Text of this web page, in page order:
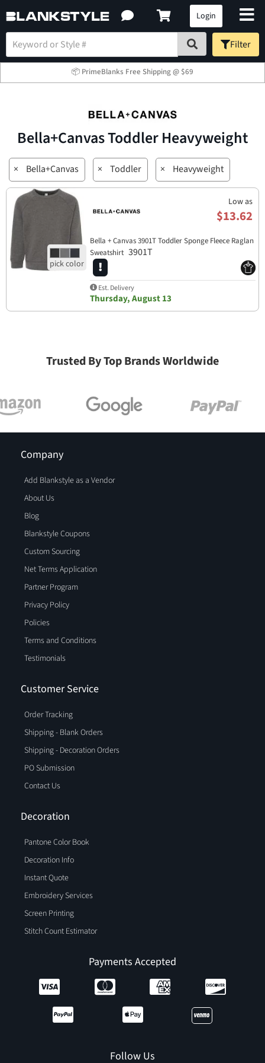
Login
Filter
📦 PrimeBlanks Free Shipping @ $69
Bella+Canvas Toddler Heavyweight
× Bella+Canvas × Toddler × Heavyweight
Low as
$13.62
Bella + Canvas 3901T Toddler Sponge Fleece Raglan
Sweatshirt 3901T
Est. Delivery
Thursday, August 13
Trusted By Top Brands Worldwide
Company
Add Blankstyle as a Vendor
About Us
Blog
Blankstyle Coupons
Custom Sourcing
Net Terms Application
Partner Program
Privacy Policy
Policies
Terms and Conditions
Testimonials
Customer Service
Order Tracking
Shipping - Blank Orders
Shipping - Decoration Orders
PO Submission
Contact Us
Decoration
Pantone Color Book
Decoration Info
Instant Quote
Embroidery Services
Screen Printing
Stitch Count Estimator
Payments Accepted
Follow Us